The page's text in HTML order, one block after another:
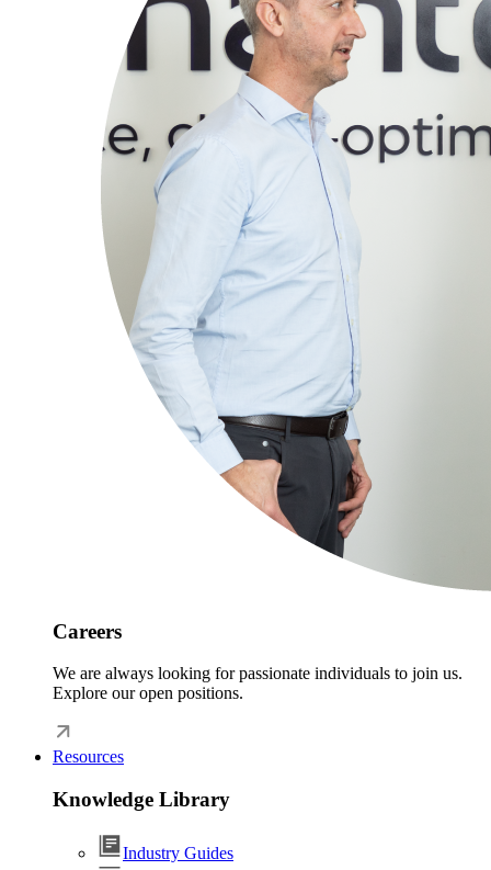
Careers
We are always looking for passionate individuals to join us.
Explore our open positions.
Resources
Knowledge Library
Industry Guides